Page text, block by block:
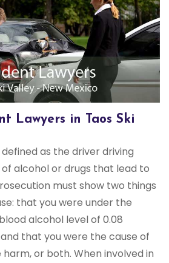
Lawyers in Taos Ski
as the driver driving
alcohol or drugs that lead to
must show two things
that you were under the
alcohol level of 0.08
that you were the cause of
or both. When involved in